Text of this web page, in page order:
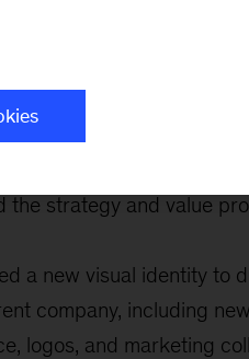
the strategy and value
a new visual identity to
company, including
logos, and marketing